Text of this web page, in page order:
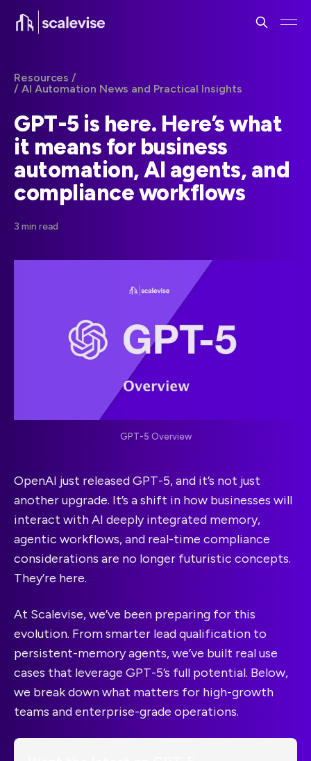
Resources /
/ AI Automation News and Practical Insights
GPT-5 is here. Here’s what
it means for business
automation, AI agents, and
compliance workflows
3 min read
GPT-5 Overview
OpenAI just released GPT-5, and it’s not just
another upgrade. It’s a shift in how businesses will
interact with AI deeply integrated memory,
agentic workflows, and real-time compliance
considerations are no longer futuristic concepts.
They’re here.
At Scalevise, we’ve been preparing for this
evolution. From smarter lead qualification to
persistent-memory agents, we’ve built real use
cases that leverage GPT-5’s full potential. Below,
we break down what matters for high-growth
teams and enterprise-grade operations.